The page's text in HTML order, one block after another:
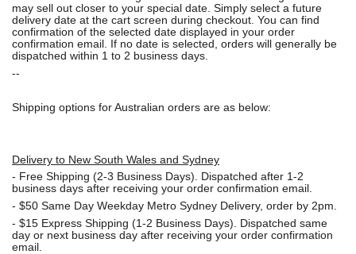
may sell out closer to your special date. Simply select a future
delivery date at the cart screen during checkout. You can find
confirmation of the selected date displayed in your order
confirmation email. If no date is selected, orders will generally be
dispatched within 1 to 2 business days.
--
Shipping options for Australian orders are as below:
Delivery to New South Wales and Sydney
- Free Shipping (2-3 Business Days). Dispatched after 1-2
business days after receiving your order confirmation email.
- $50 Same Day Weekday Metro Sydney Delivery, order by 2pm.
- $15 Express Shipping (1-2 Business Days). Dispatched same
day or next business day after receiving your order confirmation
email.